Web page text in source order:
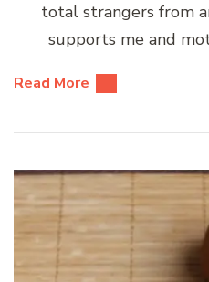
total strangers from
supports me and
Read More